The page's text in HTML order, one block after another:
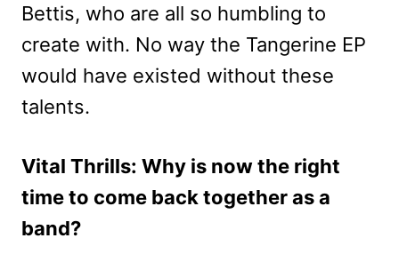
Bettis, who are all so humbling to
create with. No way the Tangerine EP
would have existed without these
talents.
Vital Thrills: Why is now the right
time to come back together as a
band?